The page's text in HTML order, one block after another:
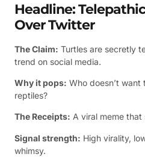
Headline:
Over Twitter
The Claim: Turtles are secretly
trend on social media.
Why it pops: Who doesn’t
reptiles?
The Receipts: A viral meme
Signal strength: High virality,
whimsy.